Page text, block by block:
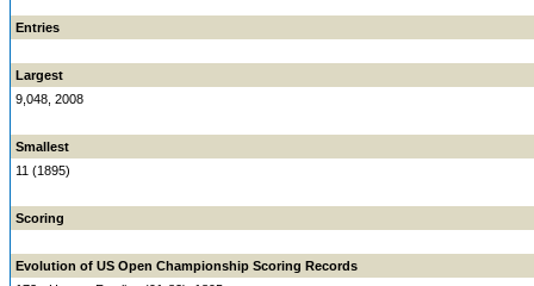
Entries
Largest
9,048, 2008
Smallest
11 (1895)
Scoring
Evolution of US Open Championship Scoring Records